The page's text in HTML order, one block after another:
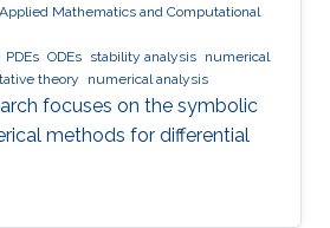
Applied Mathematics and Computational
PDEs ODEs stability analysis numerical
theory numerical analysis
focuses on the symbolic
methods for differential